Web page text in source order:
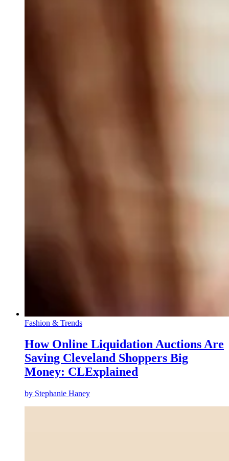
Fashion & Trends
How Online Liquidation Auctions Are
Saving Cleveland Shoppers Big
Money: CLExplained
by Stephanie Haney